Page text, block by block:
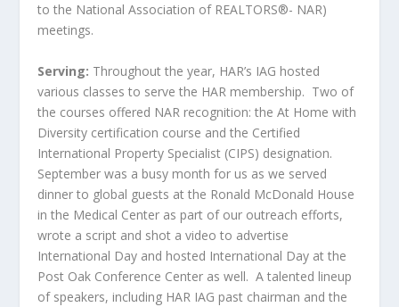
to the National Association of REALTORS®- NAR)
meetings.
Serving: Throughout the year, HAR’s IAG hosted
various classes to serve the HAR membership. Two of
the courses offered NAR recognition: the At Home with
Diversity certification course and the Certified
International Property Specialist (CIPS) designation.
September was a busy month for us as we served
dinner to global guests at the Ronald McDonald House
in the Medical Center as part of our outreach efforts,
wrote a script and shot a video to advertise
International Day and hosted International Day at the
Post Oak Conference Center as well. A talented lineup
of speakers, including HAR IAG past chairman and the